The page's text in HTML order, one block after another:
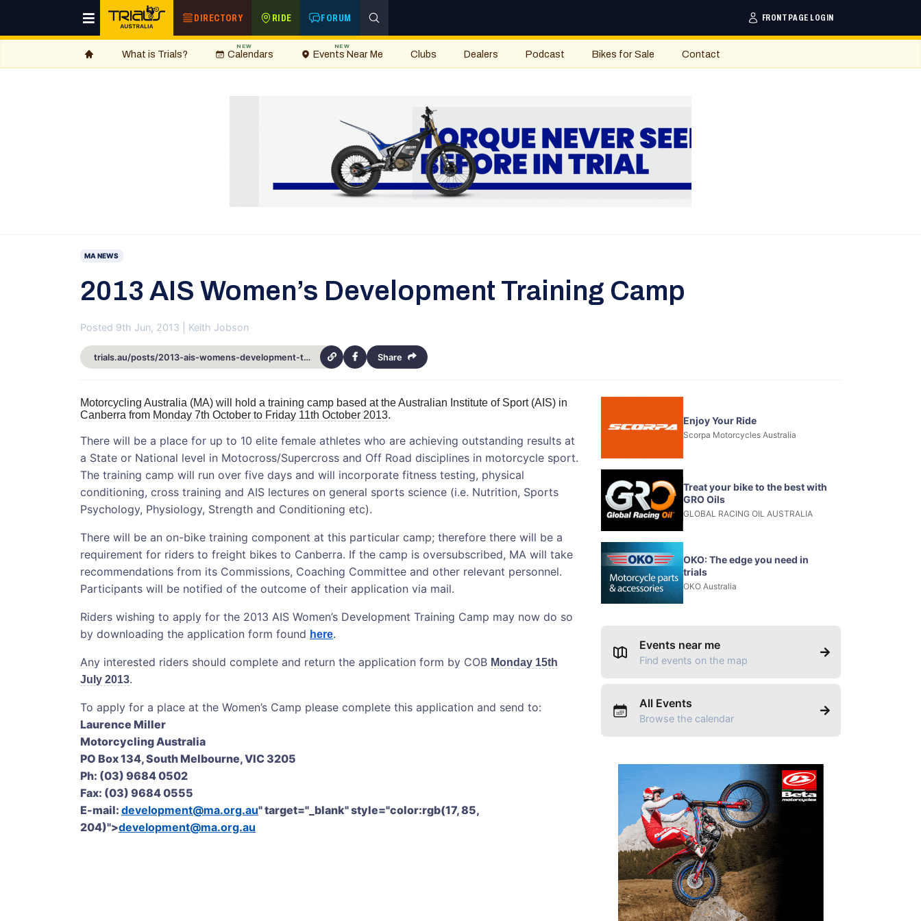
DIRECTORY RIDE FORUM FRONTPAGE LOGIN
What is Trials? Calendars
NEW
Events Near Me
NEW
Clubs Dealers Podcast Bikes for Sale Contact
MA NEWS
2013 AIS Women’s Development Training Camp
Posted 9th Jun, 2013 | Keith Jobson
trials.au/posts/2013-ais-womens-development-training-camp-14266 Share
Motorcycling Australia (MA) will hold a training camp based at the Australian Institute of Sport (AIS) in
Canberra from Monday 7th October to Friday 11th October 2013.
There will be a place for up to 10 elite female athletes who are achieving outstanding results at
a State or National level in Motocross/Supercross and Off Road disciplines in motorcycle sport.
The training camp will run over five days and will incorporate fitness testing, physical
conditioning, cross training and AIS lectures on general sports science (i.e. Nutrition, Sports
Psychology, Physiology, Strength and Conditioning etc).
There will be an on-bike training component at this particular camp; therefore there will be a
requirement for riders to freight bikes to Canberra. If the camp is oversubscribed, MA will take
recommendations from its Commissions, Coaching Committee and other relevant personnel.
Participants will be notified of the outcome of their application via mail.
Riders wishing to apply for the 2013 AIS Women’s Development Training Camp may now do so
by downloading the application form found here.
Any interested riders should complete and return the application form by COB Monday 15th
July 2013.
To apply for a place at the Women’s Camp please complete this application and send to:
Laurence Miller
Motorcycling Australia
PO Box 134, South Melbourne, VIC 3205
Ph: (03) 9684 0502
Fax: (03) 9684 0555
E-mail: development@ma.org.au" target="_blank" style="color:rgb(17, 85,
204)">development@ma.org.au
Enjoy Your Ride
Scorpa Motorcycles Australia
Treat your bike to the best with
GRO Oils
GLOBAL RACING OIL AUSTRALIA
OKO: The edge you need in
trials
OKO Australia
Events near me
Find events on the map
All Events
Browse the calendar